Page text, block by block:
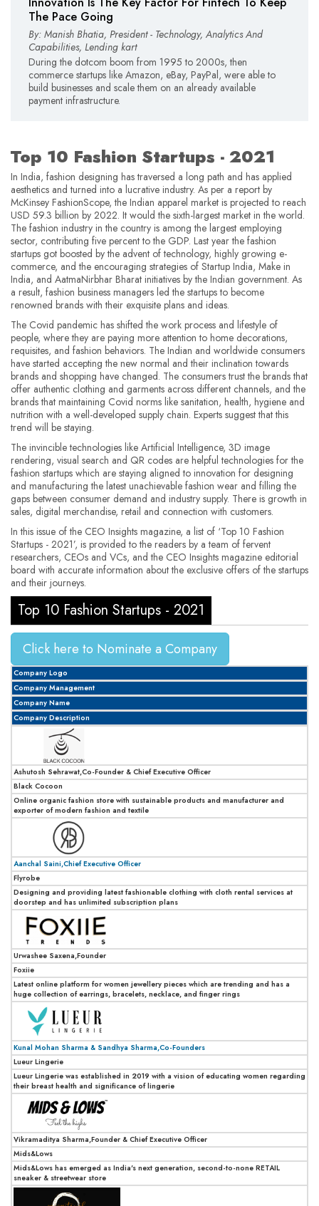
The Pace Going
By: Manish Bhatia, President - Technology, Analytics And
Capabilities, Lending kart
During the dotcom boom from 1995 to 2000s, then
commerce startups like Amazon, eBay, PayPal, were able to
build businesses and scale them on an already available
payment infrastructure.
Top 10 Fashion Startups - 2021
In India, fashion designing has traversed a long path and has applied
aesthetics and turned into a lucrative industry. As per a report by
McKinsey FashionScope, the Indian apparel market is projected to reach
USD 59.3 billion by 2022. It would the sixth-largest market in the world.
The fashion industry in the country is among the largest employing
sector, contributing five percent to the GDP. Last year the fashion
startups got boosted by the advent of technology, highly growing e-
commerce, and the encouraging strategies of Startup India, Make in
India, and AatmaNirbhar Bharat initiatives by the Indian government. As
a result, fashion business managers led the startups to become
renowned brands with their exquisite plans and ideas.
The Covid pandemic has shifted the work process and lifestyle of
people, where they are paying more attention to home decorations,
requisites, and fashion behaviors. The Indian and worldwide consumers
have started accepting the new normal and their inclination towards
brands and shopping have changed. The consumers trust the brands that
offer authentic clothing and garments across different channels, and the
brands that maintaining Covid norms like sanitation, health, hygiene and
nutrition with a well-developed supply chain. Experts suggest that this
trend will be staying.
The invincible technologies like Artificial Intelligence, 3D image
rendering, visual search and QR codes are helpful technologies for the
fashion startups which are staying aligned to innovation for designing
and manufacturing the latest unachievable fashion wear and filling the
gaps between consumer demand and industry supply. There is growth in
sales, digital merchandise, retail and connection with customers.
In this issue of the CEO Insights magazine, a list of ‘Top 10 Fashion
Startups - 2021’, is provided to the readers by a team of fervent
researchers, CEOs and VCs, and the CEO Insights magazine editorial
board with accurate information about the exclusive offers of the startups
and their journeys.
Top 10 Fashion Startups - 2021
Click here to Nominate a Company
Company Logo
Company Management
Company Name
Company Description
Ashutosh Sehrawat,Co-Founder & Chief Executive Officer
Black Cocoon
Online organic fashion store with sustainable products and manufacturer and
exporter of modern fashion and textile
Aanchal Saini,Chief Executive Officer
Flyrobe
Designing and providing latest fashionable clothing with cloth rental services at
doorstep and has unlimited subscription plans
Urwashee Saxena,Founder
Foxiie
Latest online platform for women jewellery pieces which are trending and has a
huge collection of earrings, bracelets, necklace, and finger rings
Kunal Mohan Sharma & Sandhya Sharma,Co-Founders
Lueur Lingerie
Lueur Lingerie was established in 2019 with a vision of educating women regarding
their breast health and significance of lingerie
Vikramaditya Sharma,Founder & Chief Executive Officer
Mids&Lows
Mids&Lows has emerged as India's next generation, second-to-none RETAIL
sneaker & streetwear store